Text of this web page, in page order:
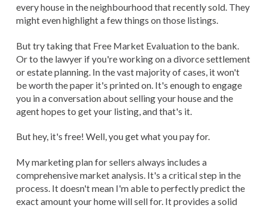
every house in the neighbourhood that recently sold. They
might even highlight a few things on those listings.
But try taking that Free Market Evaluation to the bank.
Or to the lawyer if you're working on a divorce settlement
or estate planning. In the vast majority of cases, it won't
be worth the paper it's printed on. It's enough to engage
you in a conversation about selling your house and the
agent hopes to get your listing, and that's it.
But hey, it's free! Well, you get what you pay for.
My marketing plan for sellers always includes a
comprehensive market analysis. It's a critical step in the
process. It doesn't mean I'm able to perfectly predict the
exact amount your home will sell for. It provides a solid